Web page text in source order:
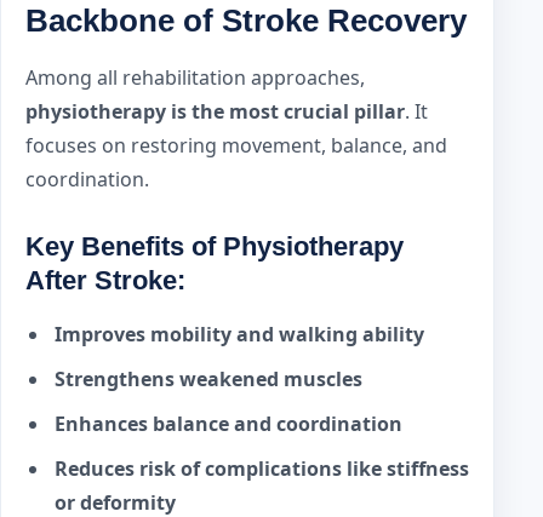
Backbone of Stroke Recovery
Among all rehabilitation approaches,
physiotherapy is the most crucial pillar. It
focuses on restoring movement, balance, and
coordination.
Key Benefits of Physiotherapy
After Stroke:
Improves mobility and walking ability
Strengthens weakened muscles
Enhances balance and coordination
Reduces risk of complications like stiffness
or deformity